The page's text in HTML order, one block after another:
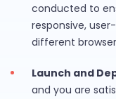
conducted to
responsive,
different
Launch and
and you are